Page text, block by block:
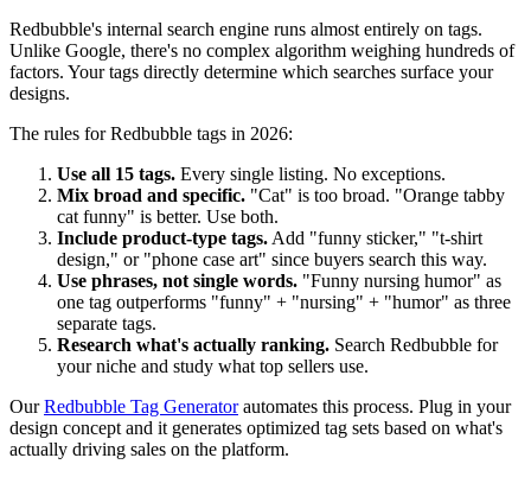
Redbubble's internal search engine runs almost entirely on tags.
Unlike Google, there's no complex algorithm weighing hundreds of
factors. Your tags directly determine which searches surface your
designs.
The rules for Redbubble tags in 2026:
Use all 15 tags. Every single listing. No exceptions.
Mix broad and specific. "Cat" is too broad. "Orange tabby
cat funny" is better. Use both.
Include product-type tags. Add "funny sticker," "t-shirt
design," or "phone case art" since buyers search this way.
Use phrases, not single words. "Funny nursing humor" as
one tag outperforms "funny" + "nursing" + "humor" as three
separate tags.
Research what's actually ranking. Search Redbubble for
your niche and study what top sellers use.
OurRedbubble Tag Generatorautomates this process. Plug in your
design concept and it generates optimized tag sets based on what's
actually driving sales on the platform.